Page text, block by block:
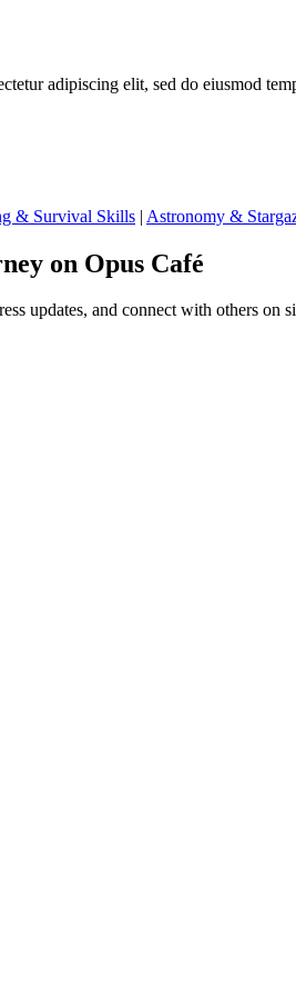
adipiscing elit, sed do eiusmod
& Survival Skills | Astronomy &
on Opus Café
updates, and connect with others on